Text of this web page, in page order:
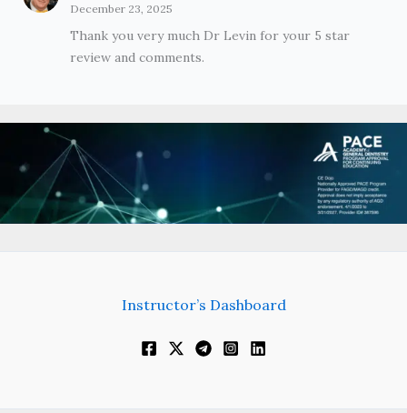
December 23, 2025
Thank you very much Dr Levin for your 5 star
review and comments.
Instructor’s Dashboard